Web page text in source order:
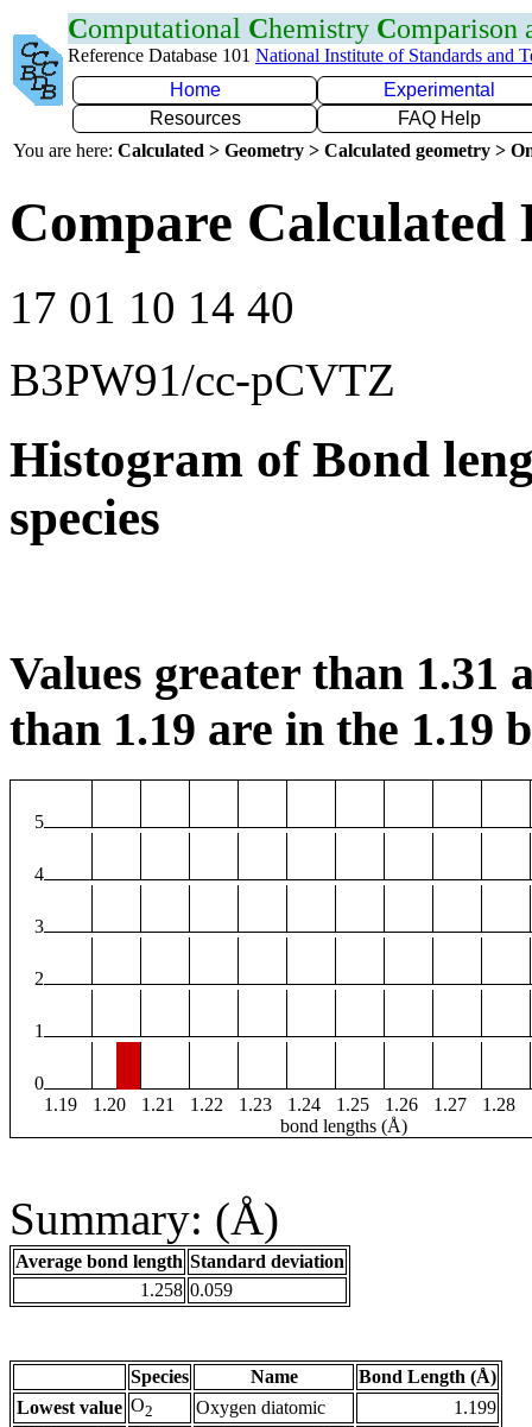
Computational Chemistry Comparison
Reference Database 101 National Institute of Standards and
Home
Experimental
Resources
FAQ Help
You are here: Calculated > Geometry > Calculated geometry >
Compare Calculated
17 01 10 14 40
B3PW91/cc-pCVTZ
Histogram of Bond
species
Values greater than 1.31
than 1.19 are in the 1.19
5
4
3
2
1
0
1.19
1.20 1.21 1.22 1.23 1.24 1.25 1.26 1.27 1.28
bond lengths (Å)
Summary: (Å)
Average bond length Standard deviation
1.258 0.059
Species Name
Bond Length (Å)
Lowest value O2 Oxygen diatomic
1.199